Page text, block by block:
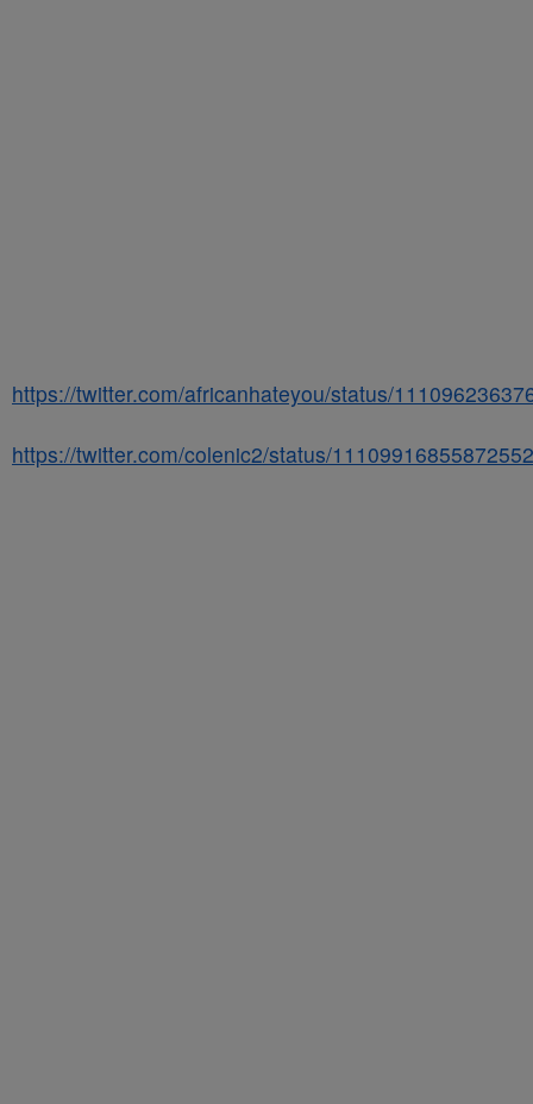
https://twitter.com/africanhateyou/status/
https://twitter.com/colenic2/status/